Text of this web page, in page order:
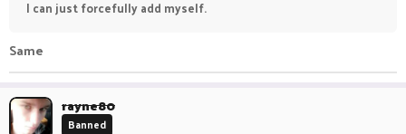
I can just forcefully add myself.
Same
rayne80
Banned